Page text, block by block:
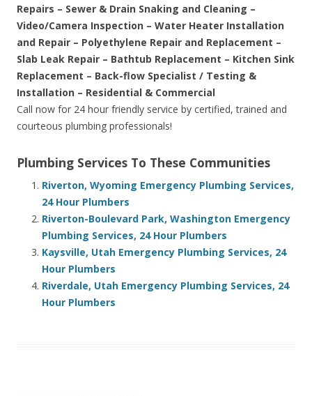
Repairs – Sewer & Drain Snaking and Cleaning –
Video/Camera Inspection – Water Heater Installation
and Repair – Polyethylene Repair and Replacement –
Slab Leak Repair – Bathtub Replacement – Kitchen Sink
Replacement – Back-flow Specialist / Testing &
Installation – Residential & Commercial
Call now for 24 hour friendly service by certified, trained and
courteous plumbing professionals!
Plumbing Services To These Communities
Riverton, Wyoming Emergency Plumbing Services,
24 Hour Plumbers
Riverton-Boulevard Park, Washington Emergency
Plumbing Services, 24 Hour Plumbers
Kaysville, Utah Emergency Plumbing Services, 24
Hour Plumbers
Riverdale, Utah Emergency Plumbing Services, 24
Hour Plumbers